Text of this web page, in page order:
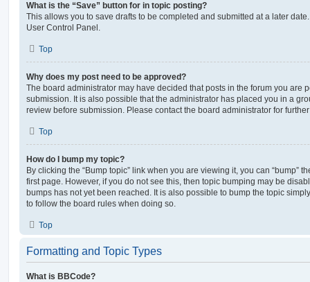
What is the “Save” button for in topic posting?
This allows you to save drafts to be completed and submitted at a later
User Control Panel.
Top
Why does my post need to be approved?
The board administrator may have decided that posts in the forum you are
submission. It is also possible that the administrator has placed you in a
review before submission. Please contact the board administrator for
Top
How do I bump my topic?
By clicking the “Bump topic” link when you are viewing it, you can “bump”
first page. However, if you do not see this, then topic bumping may be
bumps has not yet been reached. It is also possible to bump the topic
to follow the board rules when doing so.
Top
Formatting and Topic Types
What is BBCode?